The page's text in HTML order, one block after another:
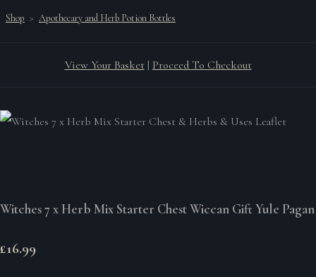
Shop > Apothecary and Herb Potion Bottles
View Your Basket | Proceed To Checkout
Witches 7 x Herb Mix Starter Chest Wiccan Gift Yule Pagan
£16.99